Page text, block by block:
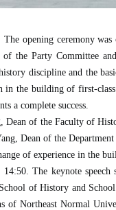
opening ceremony
the Party Committee
discipline and the
in the building of first-
a complete success.
Dean of the Faculty of
Dean of the
of experience in the
14:50. The keynote
of History and
Northeast Normal